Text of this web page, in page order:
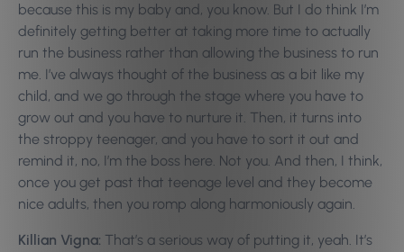
because this is my baby and, you know. But I do think I’m
definitely getting better at taking more time to actually
run the business rather than allowing the business to run
me. I’ve always thought of the business as a bit like my
child, and we go through the stage where you have to
grow out and you have to nurture it. Then, it turns into
the stroppy teenager, and you have to sort it out and
remind it, no, I’m the boss here. Not you. And then, I think,
once you get past that teenage level and they become
nice adults, then you romp along harmoniously again.
Killian Vigna: That’s a serious way of putting it, yeah. It’s